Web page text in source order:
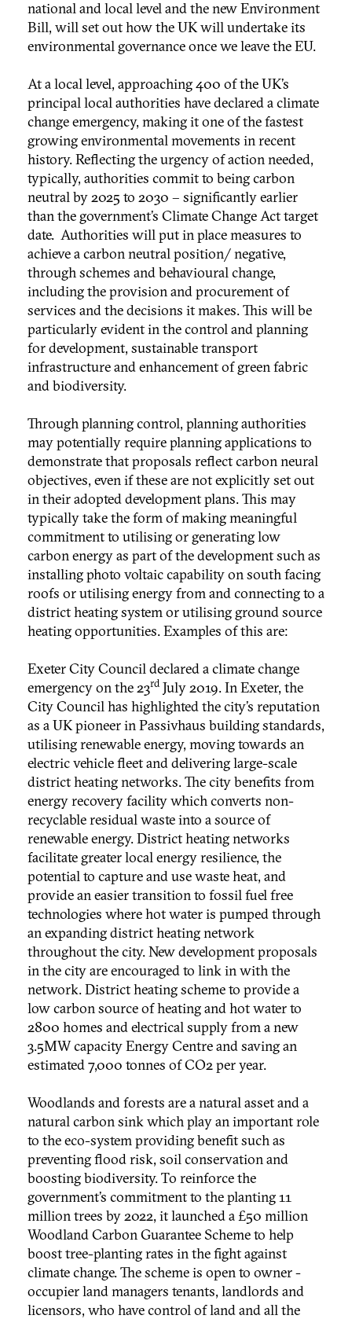
national and local level and the new Environment
Bill, will set out how the UK will undertake its
environmental governance once we leave the EU.
At a local level, approaching 400 of the UK’s
principal local authorities have declared a climate
change emergency, making it one of the fastest
growing environmental movements in recent
history. Reflecting the urgency of action needed,
typically, authorities commit to being carbon
neutral by 2025 to 2030 – significantly earlier
than the government’s Climate Change Act target
date. Authorities will put in place measures to
achieve a carbon neutral position/ negative,
through schemes and behavioural change,
including the provision and procurement of
services and the decisions it makes. This will be
particularly evident in the control and planning
for development, sustainable transport
infrastructure and enhancement of green fabric
and biodiversity.
Through planning control, planning authorities
may potentially require planning applications to
demonstrate that proposals reflect carbon neural
objectives, even if these are not explicitly set out
in their adopted development plans. This may
typically take the form of making meaningful
commitment to utilising or generating low
carbon energy as part of the development such as
installing photo voltaic capability on south facing
roofs or utilising energy from and connecting to a
district heating system or utilising ground source
heating opportunities. Examples of this are:
Exeter City Council declared a climate change
emergency on the 23rd July 2019. In Exeter, the
City Council has highlighted the city’s reputation
as a UK pioneer in Passivhaus building standards,
utilising renewable energy, moving towards an
electric vehicle fleet and delivering large-scale
district heating networks. The city benefits from
energy recovery facility which converts non-
recyclable residual waste into a source of
renewable energy. District heating networks
facilitate greater local energy resilience, the
potential to capture and use waste heat, and
provide an easier transition to fossil fuel free
technologies where hot water is pumped through
an expanding district heating network
throughout the city. New development proposals
in the city are encouraged to link in with the
network. District heating scheme to provide a
low carbon source of heating and hot water to
2800 homes and electrical supply from a new
3.5MW capacity Energy Centre and saving an
estimated 7,000 tonnes of CO2 per year.
Woodlands and forests are a natural asset and a
natural carbon sink which play an important role
to the eco-system providing benefit such as
preventing flood risk, soil conservation and
boosting biodiversity. To reinforce the
government’s commitment to the planting 11
million trees by 2022, it launched a £50 million
Woodland Carbon Guarantee Scheme to help
boost tree-planting rates in the fight against
climate change. The scheme is open to owner -
occupier land managers tenants, landlords and
licensors, who have control of land and all the